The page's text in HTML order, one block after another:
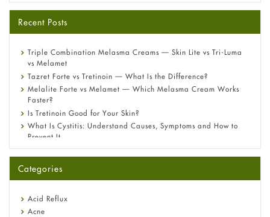
Recent Posts
Triple Combination Melasma Creams — Skin Lite vs Tri-Luma
vs Melamet
Tazret Forte vs Tretinoin — What Is the Difference?
Melalite Forte vs Melamet — Which Melasma Cream Works
Faster?
Is Tretinoin Good for Your Skin?
What Is Cystitis: Understand Causes, Symptoms and How to
Prevent It
A-Ret Gel 0.025% vs 0.05% vs 0.1% — Which Strength Is Right
Omeprazole: Everything you need to know about this acid
Fetal Alcohol Syndrome: Understand Symptoms, Causes,
Diagnosis & Treatment Guide
Categories
Acid Reflux
Acne